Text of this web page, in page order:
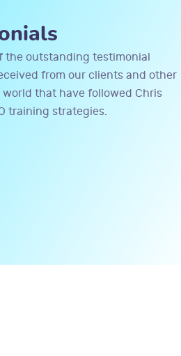
the outstanding testimonial
from our clients and other
world that have followed Chris
training strategies.